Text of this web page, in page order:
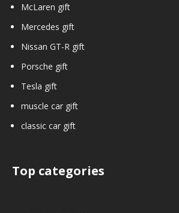
McLaren gift
Mercedes gift
Nissan GT-R gift
Porsche gift
Tesla gift
muscle car gift
classic car gift
Top categories